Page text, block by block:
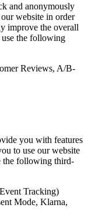
and anonymously
website in order
improve the overall
use the following
Reviews, A/B-
you with features
to use our website
the following third-
Tracking)
Mode, Klarna,